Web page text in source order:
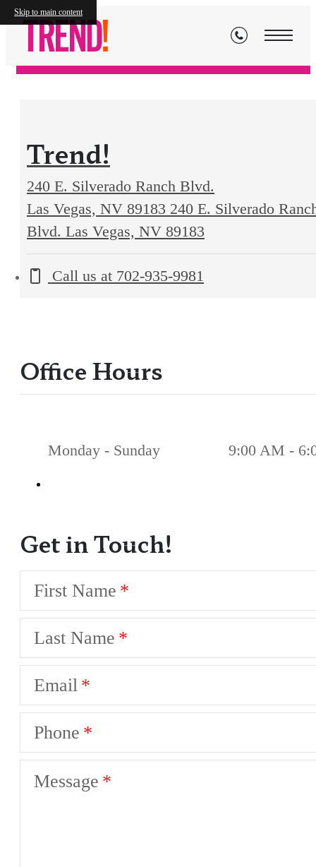
Skip to main content Contact
Trend!
240 E. Silverado Ranch Blvd.
Las Vegas, NV 89183 240 E. Silverado
Blvd. Las Vegas, NV 89183
Call us at 702-935-9981
Office Hours
Monday - Sunday 9:00 AM -
Get in Touch!
First Name
Last Name
Email
Phone
Message